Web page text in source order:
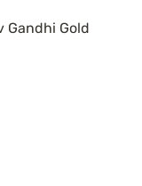
Gandhi Gold